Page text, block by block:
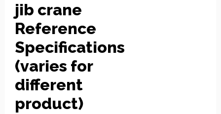
jib crane
Reference
Specifications
(varies for
different
product)